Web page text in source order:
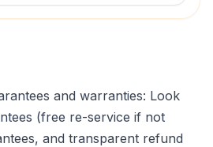
and warranties: Look
(free re-service if not
and transparent refund